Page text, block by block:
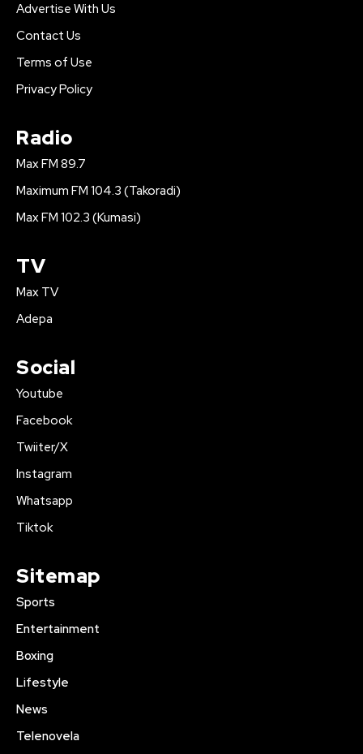
Advertise With Us
Contact Us
Terms of Use
Privacy Policy
Radio
Max FM 89.7
Maximum FM 104.3 (Takoradi)
Max FM 102.3 (Kumasi)
TV
Max TV
Adepa
Social
Youtube
Facebook
Twiiter/X
Instagram
Whatsapp
Tiktok
Sitemap
Sports
Entertainment
Boxing
Lifestyle
News
Telenovela